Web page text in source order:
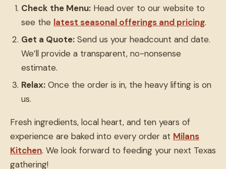
Check the Menu: Head over to our website to
see the latest seasonal offerings and pricing.
Get a Quote: Send us your headcount and date.
We’ll provide a transparent, no-nonsense
estimate.
Relax: Once the order is in, the heavy lifting is on
us.
Fresh ingredients, local heart, and ten years of
experience are baked into every order at Milans
Kitchen. We look forward to feeding your next Texas
gathering!